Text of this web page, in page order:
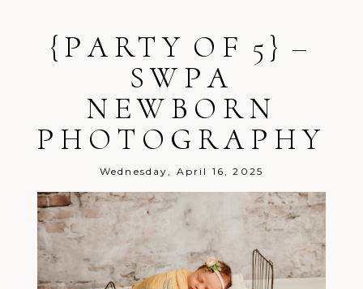
{PARTY OF 5} –
SWPA
NEWBORN
PHOTOGRAPHY
Wednesday, April 16, 2025